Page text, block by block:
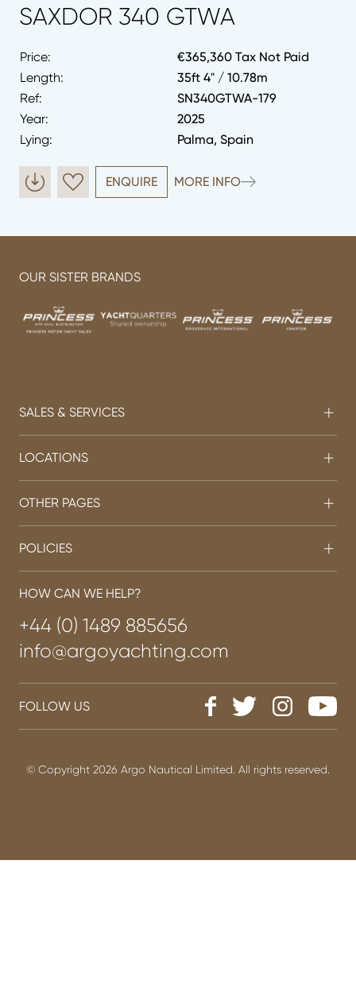
SAXDOR 340 GTWA
Price:
€365,360 Tax Not Paid
Length:
35ft 4" / 10.78m
Ref:
SN340GTWA-179
Year:
2025
Lying:
Palma, Spain
ENQUIRE MORE INFO
OUR SISTER BRANDS
SALES & SERVICES
LOCATIONS
OTHER PAGES
POLICIES
HOW CAN WE HELP?
+44 (0) 1489 885656
info@argoyachting.com
FOLLOW US
© Copyright 2026 Argo Nautical Limited. All rights reserved.